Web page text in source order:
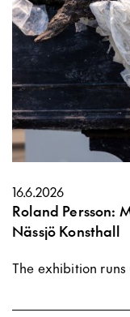
16.6.2026
Roland Persson:
Nässjö Konsthall
The exhibition runs